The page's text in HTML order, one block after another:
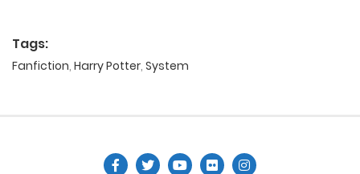
Tags:
Fanfiction, Harry Potter, System